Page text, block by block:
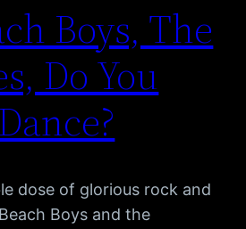
Boys, The
Do You
dose of glorious rock and
Boys and the